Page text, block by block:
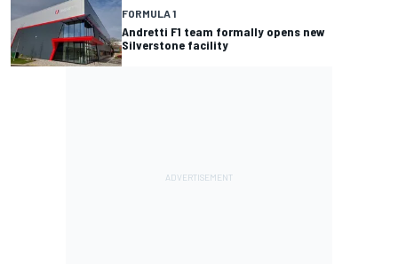
FORMULA 1
Andretti F1 team formally opens new
Silverstone facility